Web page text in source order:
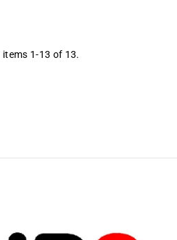
items 1-13 of 13.